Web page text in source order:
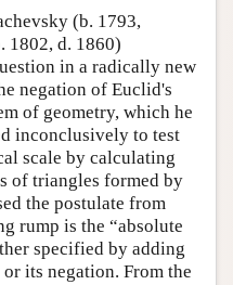
(b. 1793,
1802, d. 1860)
in a radically new
negation of Euclid's
of geometry, which he
inconclusively to test
scale by calculating
of triangles formed by
the postulate from
rump is the “absolute
specified by adding
its negation. From the